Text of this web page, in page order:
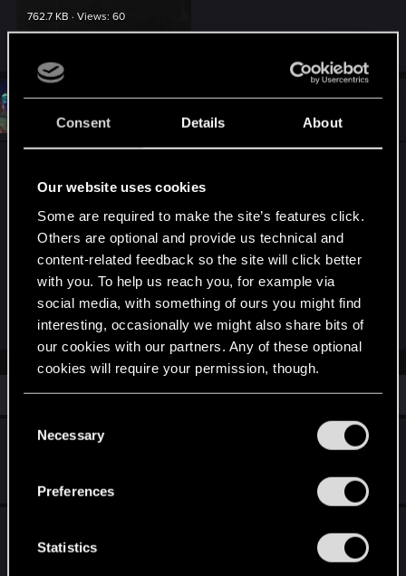
Consent Details About
Our website uses cookies
Some are required to make the site’s features click.
Others are optional and provide us technical and
content-related feedback so the site will click better
with you. To help us reach you, for example via
social media, with something of ours you might find
interesting, occasionally we might also share bits of
our cookies with our partners. Any of these optional
cookies will require your permission, though.
and tweak your preferences regarding them in the
Necessary
Preferences
Statistics
762.7 KB · Views: 60
#2
Aug 8, 2024
języku odpiszę. Mówiąc szczerze nie pamiętam
czy można wytwarzać u Hattoriego jakieś
elementy ubioru ale co do uzbrojenia (mieczy) to
korzystać z jego usług możesz dopiero po
wykonaniu zadania "Miecze i pierogi". Ukończyłeś
już tą misje?
Similar threads
Reigns: The Witcher is coming soon!
What is the Special Reward for not killing any
CyberPsychos